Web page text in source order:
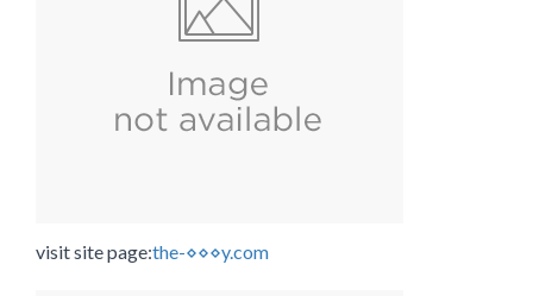
visit site page:the-⋄⋄⋄y.com